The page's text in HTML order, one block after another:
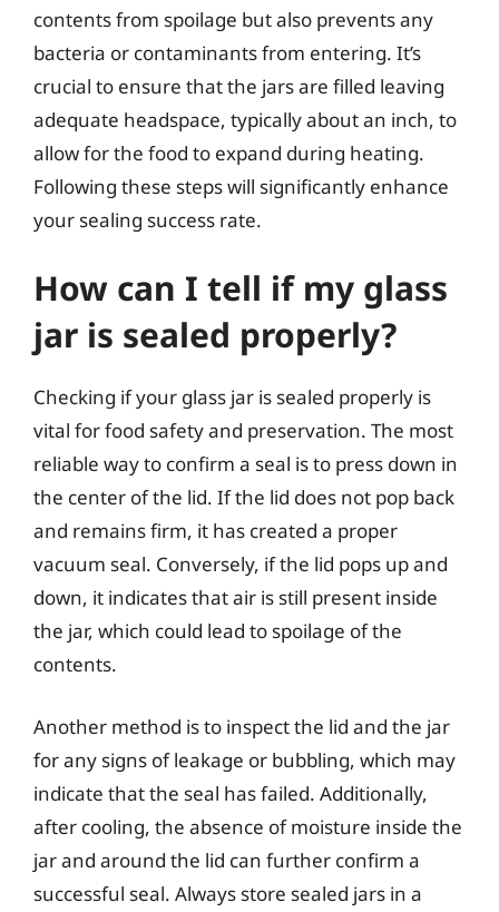
contents from spoilage but also prevents any
bacteria or contaminants from entering. It’s
crucial to ensure that the jars are filled leaving
adequate headspace, typically about an inch, to
allow for the food to expand during heating.
Following these steps will significantly enhance
your sealing success rate.
How can I tell if my glass
jar is sealed properly?
Checking if your glass jar is sealed properly is
vital for food safety and preservation. The most
reliable way to confirm a seal is to press down in
the center of the lid. If the lid does not pop back
and remains firm, it has created a proper
vacuum seal. Conversely, if the lid pops up and
down, it indicates that air is still present inside
the jar, which could lead to spoilage of the
contents.
Another method is to inspect the lid and the jar
for any signs of leakage or bubbling, which may
indicate that the seal has failed. Additionally,
after cooling, the absence of moisture inside the
jar and around the lid can further confirm a
successful seal. Always store sealed jars in a